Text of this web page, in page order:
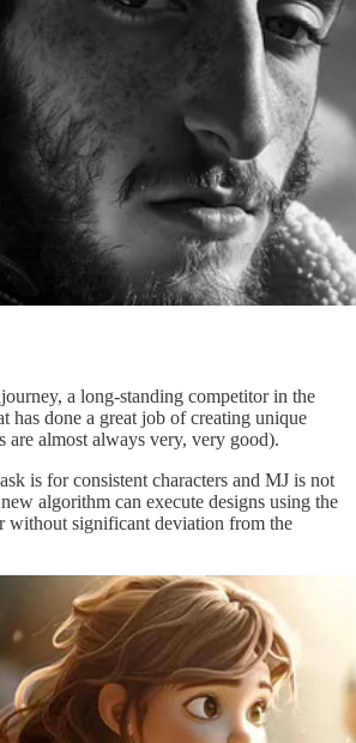
a long-standing competitor in the
has done a great job of creating unique
are almost always very, very good).
is for consistent characters and MJ is not
algorithm can execute designs using the
without significant deviation from the